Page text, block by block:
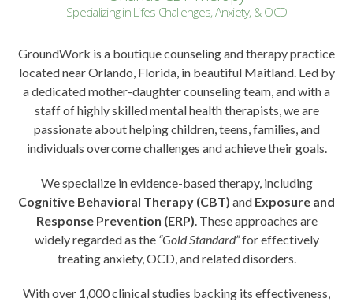
Specializing in Lifes Challenges, Anxiety, & OCD
GroundWork is a boutique counseling and therapy practice
located near Orlando, Florida, in beautiful Maitland. Led by
a dedicated mother-daughter counseling team, and with a
staff of highly skilled mental health therapists, we are
passionate about helping children, teens, families, and
individuals overcome challenges and achieve their goals.
We specialize in evidence-based therapy, including
Cognitive Behavioral Therapy (CBT) and Exposure and
Response Prevention (ERP). These approaches are
widely regarded as the “Gold Standard”for effectively
treating anxiety, OCD, and related disorders.
With over 1,000 clinical studies backing its effectiveness,